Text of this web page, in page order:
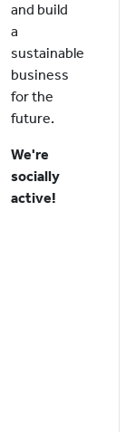
and build
a
sustainable
business
for the
future.
We're
socially
active!